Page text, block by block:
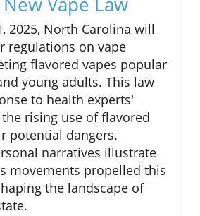
2025, North Carolina will
regulations on vape
flavored vapes popular
young adults. This law
to health experts'
rising use of flavored
potential dangers.
narratives illustrate
movements propelled this
the landscape of